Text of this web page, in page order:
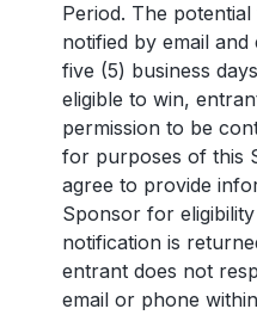
Period. The
notified by email
five (5) business
eligible to win,
permission to be
for purposes of this
agree to provide
Sponsor for
notification is
entrant does not
email or phone